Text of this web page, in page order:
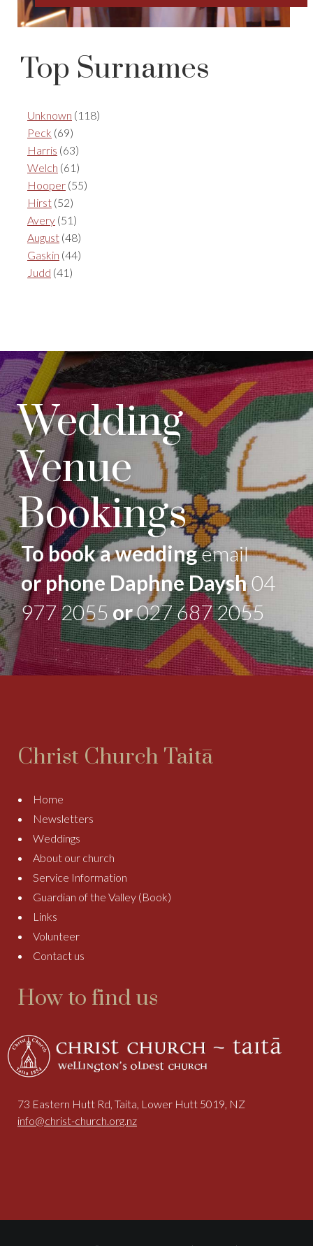
Top Surnames
Unknown (118)
Peck (69)
Harris (63)
Welch (61)
Hooper (55)
Hirst (52)
Avery (51)
August (48)
Gaskin (44)
Judd (41)
Wedding
Venue
Bookings
To book a weddingemail
or phone Daphne Daysh04
977 2055 or027 687 2055
Christ Church Taitā
Home
Newsletters
Weddings
About our church
Service Information
Guardian of the Valley (Book)
Links
Volunteer
Contact us
How to find us
73 Eastern Hutt Rd, Taita, Lower Hutt 5019, NZ
info@christ-church.org.nz